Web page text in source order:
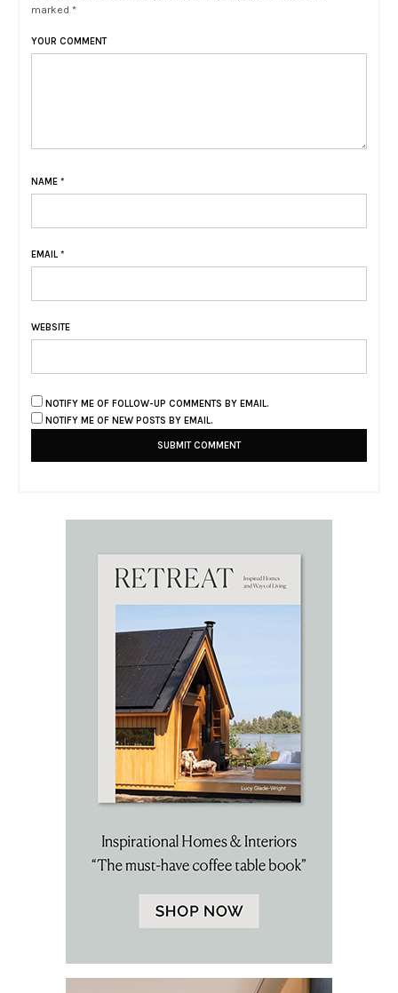
marked *
YOUR COMMENT
NAME *
EMAIL *
WEBSITE
NOTIFY ME OF FOLLOW-UP COMMENTS BY EMAIL.
NOTIFY ME OF NEW POSTS BY EMAIL.